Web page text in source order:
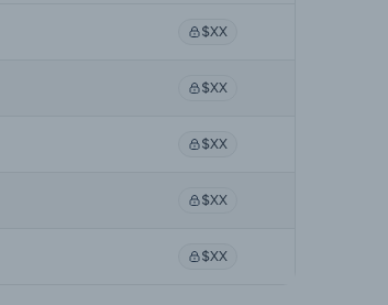
$XX
$XX
$XX
$XX
$XX